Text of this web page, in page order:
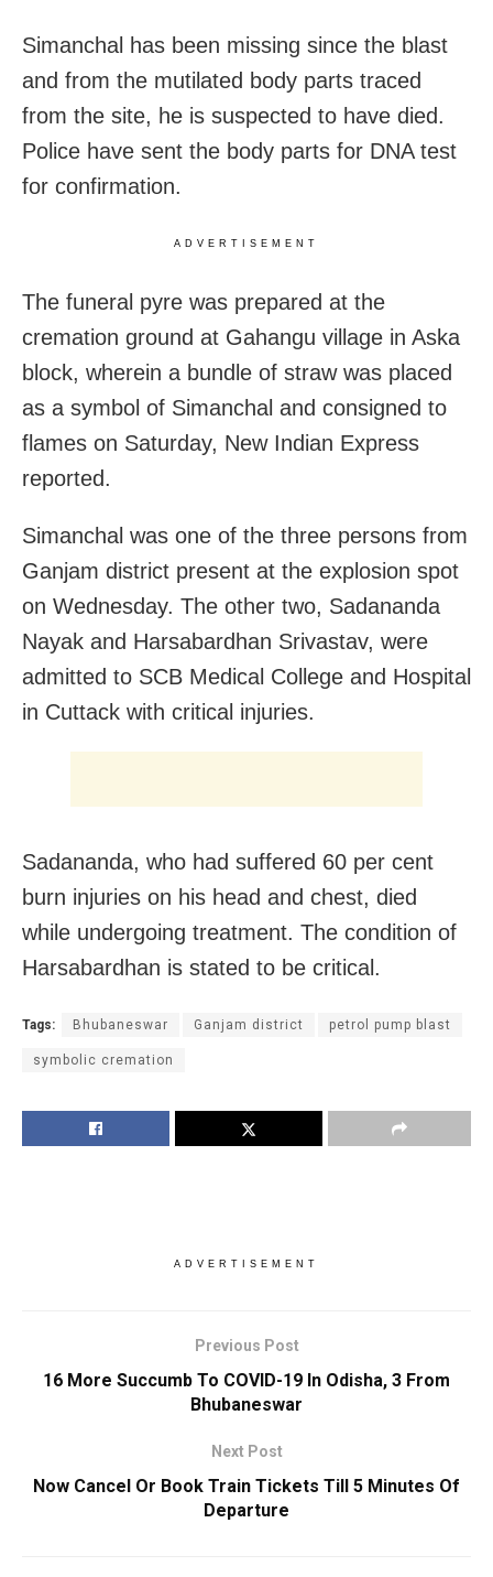
Simanchal has been missing since the blast
and from the mutilated body parts traced
from the site, he is suspected to have died.
Police have sent the body parts for DNA test
for confirmation.
ADVERTISEMENT
The funeral pyre was prepared at the
cremation ground at Gahangu village in Aska
block, wherein a bundle of straw was placed
as a symbol of Simanchal and consigned to
flames on Saturday, New Indian Express
reported.
Simanchal was one of the three persons from
Ganjam district present at the explosion spot
on Wednesday. The other two, Sadananda
Nayak and Harsabardhan Srivastav, were
admitted to SCB Medical College and Hospital
in Cuttack with critical injuries.
Sadananda, who had suffered 60 per cent
burn injuries on his head and chest, died
while undergoing treatment. The condition of
Harsabardhan is stated to be critical.
Tags: Bhubaneswar Ganjam district petrol pump blast
symbolic cremation
ADVERTISEMENT
Previous Post
16 More Succumb To COVID-19 In Odisha, 3 From
Bhubaneswar
Next Post
Now Cancel Or Book Train Tickets Till 5 Minutes Of
Departure